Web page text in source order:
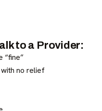
to a Provider:
“fine”
with no relief